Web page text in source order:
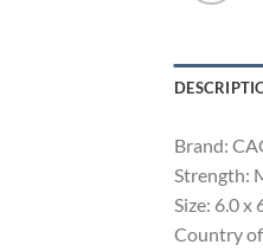
Brand:
Strength:
Size: 6.0 x
Country